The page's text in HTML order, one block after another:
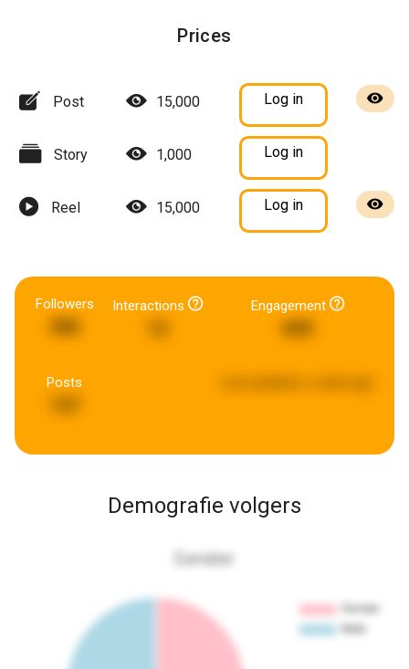
Prices
Post 15,000 Log in
Story 1,000 Log in
Reel 15,000 Log in
Followers
306
Interactions Engagement
Posts
Demografie volgers
Gender